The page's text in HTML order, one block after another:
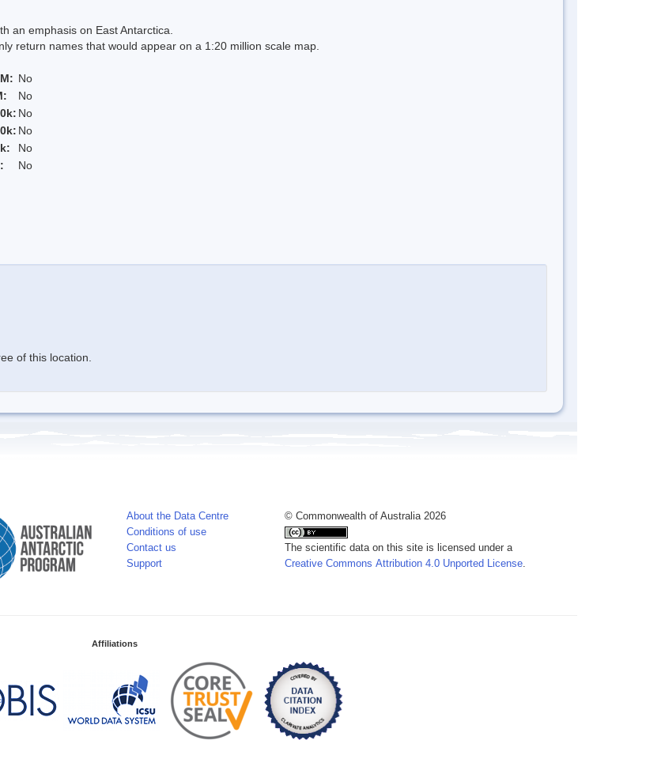
an emphasis on East Antarctica.
names that would appear on a 1:20 million scale map.
No
No
No
No
No
No
of this location.
About the Data Centre
Conditions of use
Contact us
Support
© Commonwealth of Australia 2026
The scientific data on this site is licensed under a
Creative Commons Attribution 4.0 Unported License
Affiliations